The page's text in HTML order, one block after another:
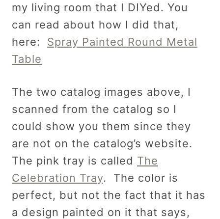
my living room that I DIYed. You
can read about how I did that,
here: Spray Painted Round Metal
Table
The two catalog images above, I
scanned from the catalog so I
could show you them since they
are not on the catalog’s website.
The pink tray is called The
Celebration Tray. The color is
perfect, but not the fact that it has
a design painted on it that says,